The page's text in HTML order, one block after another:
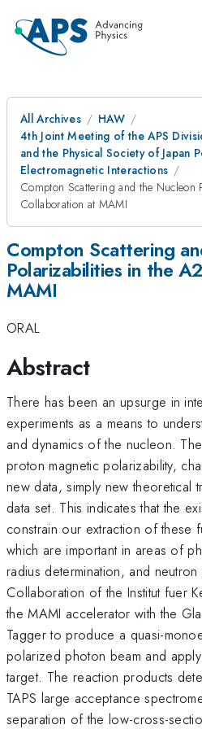
All Archives
HAW
4th Joint Meeting of the APS
and the Physical Society of Japan
Electromagnetic Interactions
Compton Scattering and the Nucleon
Collaboration at MAMI
Compton Scattering
Polarizabilities in the
MAMI
ORAL
Abstract
There has been an upsurge in
experiments as a means to
and dynamics of the nucleon.
proton magnetic polarizability,
new data, simply new theoretical
data set. This indicates that the
constrain our extraction of these
which are important in areas of
radius determination, and
Collaboration of the Institut fuer
the MAMI accelerator with the
Tagger to produce a quasi-
polarized photon beam and
target. The reaction products
TAPS large acceptance
separation of the low-cross-